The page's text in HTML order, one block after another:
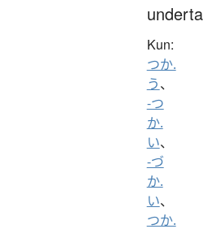
Kun:
つか.
う、
-つ
か.
い、
-づ
か.
い、
つか.